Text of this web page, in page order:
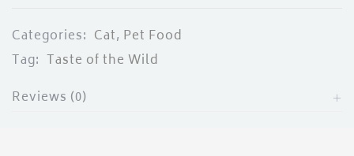
Categories: Cat, Pet Food
Tag: Taste of the Wild
Reviews (0)